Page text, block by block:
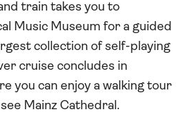
train takes you to
Music Museum for a guided
collection of self-playing
cruise concludes in
you can enjoy a walking tour
Mainz Cathedral.